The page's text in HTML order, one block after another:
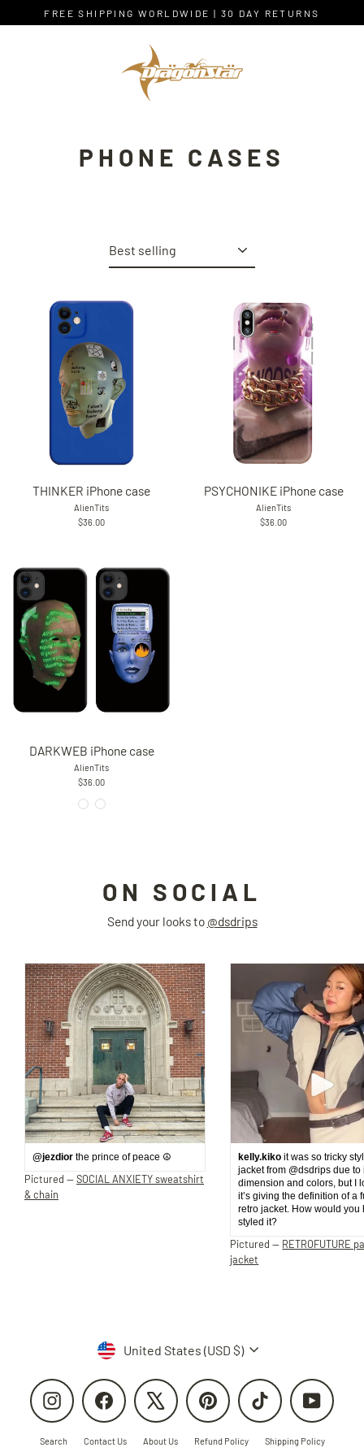
FREE SHIPPING WORLDWIDE | 30 DAY RETURNS
PHONE CASES
THINKER iPhone case
AlienTits
$36.00
PSYCHONIKE iPhone case
AlienTits
$36.00
DARKWEB iPhone case
AlienTits
$36.00
ON SOCIAL
Send your looks to @dsdrips
@jezdior the prince of peace ☮️
Pictured —SOCIAL ANXIETY sweatshirt
& chain
kelly.kiko it was so tricky
jacket from @dsdrips due to
dimension and colors, but I
it’s giving the definition of a
retro jacket. How would you
styled it?
Pictured — RETROFUTURE
jacket
CurrencyUnited States (USD $)
Instagram Facebook Pinterest TikTok YouTube
Search Contact Us About Us Refund Policy Shipping Policy